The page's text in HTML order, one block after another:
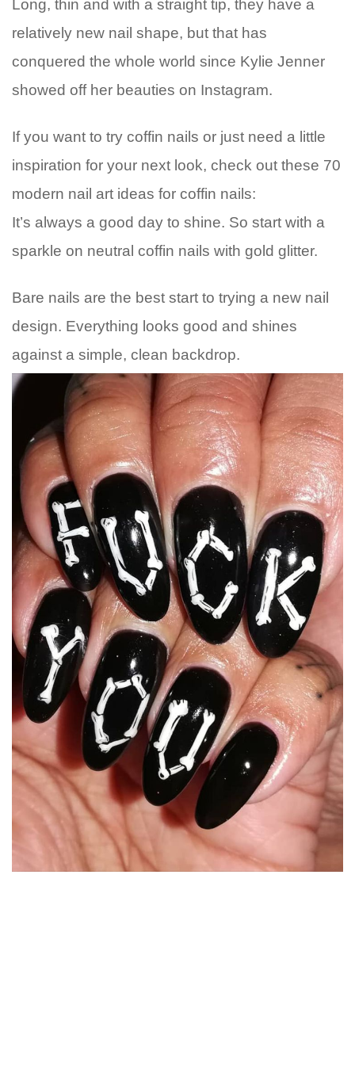
Long, thin and with a straight tip, they have a
relatively new nail shape, but that has
conquered the whole world since Kylie Jenner
showed off her beauties on Instagram.
If you want to try coffin nails or just need a little
inspiration for your next look, check out these 70
modern nail art ideas for coffin nails:
It’s always a good day to shine. So start with a
sparkle on neutral coffin nails with gold glitter.
Bare nails are the best start to trying a new nail
design. Everything looks good and shines
against a simple, clean backdrop.